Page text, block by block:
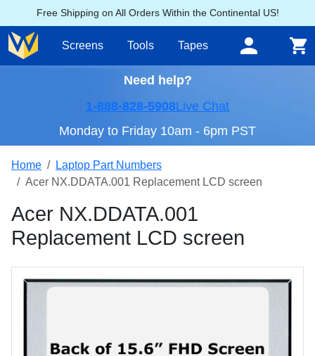
Free Shipping on All Orders Within the Continental US!
Screens Tools Tapes
Need help?
1-888-828-5908Live Chat
Monday to Friday 10am - 6pm PST
Home
Laptop Part Numbers
Acer NX.DDATA.001 Replacement LCD screen
Acer NX.DDATA.001
Replacement LCD screen